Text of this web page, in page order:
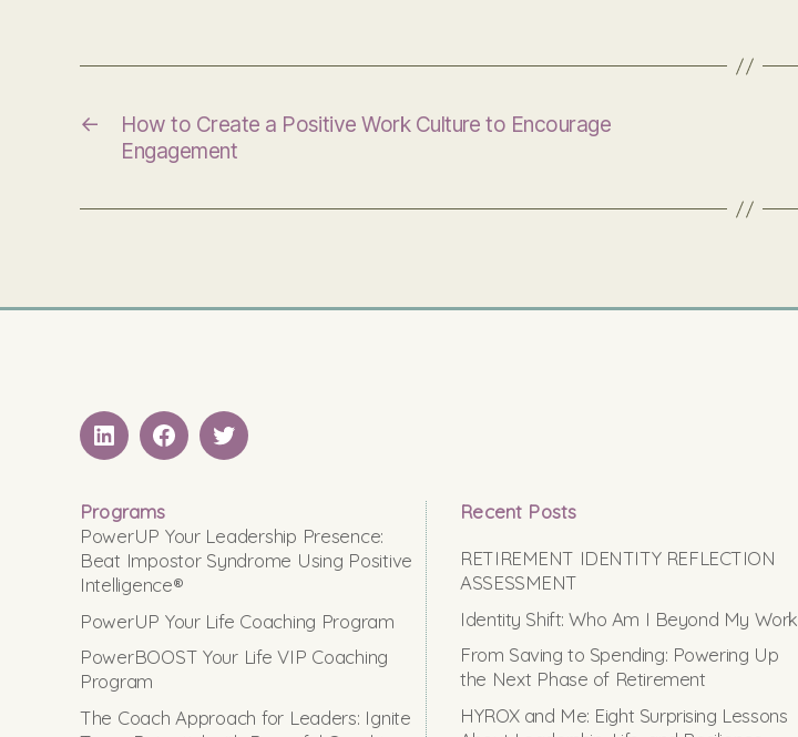
←
How to Create a Positive Work Culture to Encourage
Engagement
LinkedINFacebookTwitter
Programs
PowerUP Your Leadership Presence:
Beat Impostor Syndrome Using Positive
Intelligence®
PowerUP Your Life Coaching Program
PowerBOOST Your Life VIP Coaching
Program
The Coach Approach for Leaders: Ignite
Recent Posts
RETIREMENT IDENTITY REFLECTION
ASSESSMENT
Identity Shift: Who Am I Beyond My Work
From Saving to Spending: Powering Up
the Next Phase of Retirement
HYROX and Me: Eight Surprising Lessons